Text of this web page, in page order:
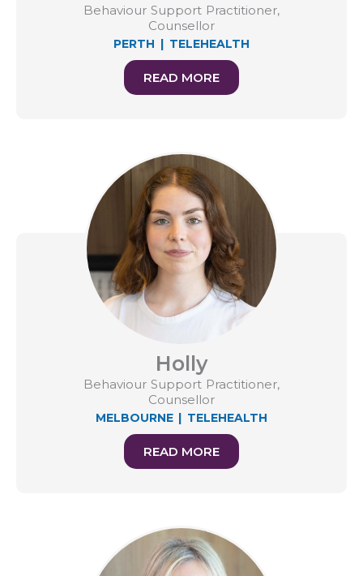
Behaviour Support Practitioner,
Counsellor
PERTH | TELEHEALTH
READ MORE
Holly
Behaviour Support Practitioner,
Counsellor
MELBOURNE| TELEHEALTH
READ MORE